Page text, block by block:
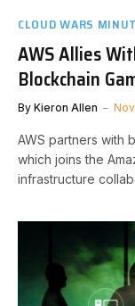
CLOUD WARS
AWS Allies
Blockchain
By Kieron Allen
AWS partners with
which joins the
infrastructure